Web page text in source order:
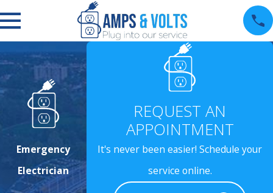
Emergency
Electrician
REQUEST AN
APPOINTMENT
It's never been easier! Schedule your
service online.